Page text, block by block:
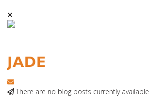
JADE
Subscribe to updates from author
There are no blog posts currently available